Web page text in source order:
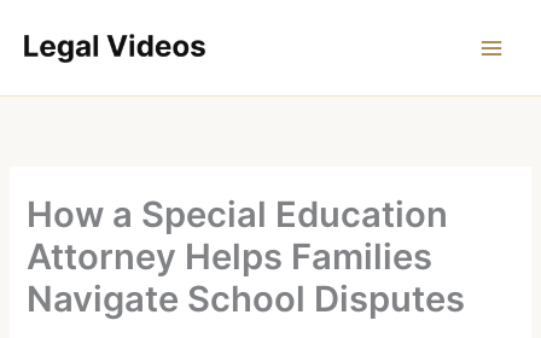
How a Special Education
Attorney Helps Families
Navigate School Disputes